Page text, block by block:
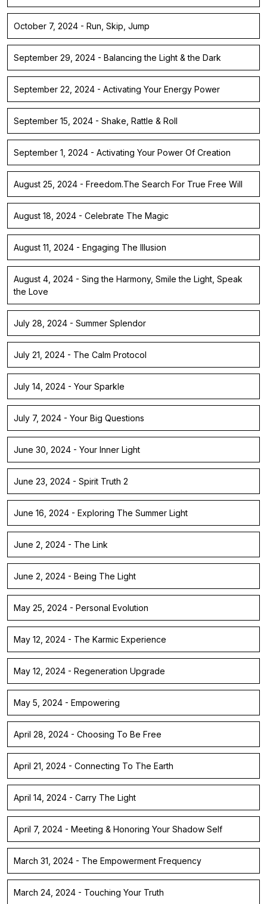
October 7, 2024 - Run, Skip, Jump
September 29, 2024 - Balancing the Light & the Dark
September 22, 2024 - Activating Your Energy Power
September 15, 2024 - Shake, Rattle & Roll
September 1, 2024 - Activating Your Power Of Creation
August 25, 2024 - Freedom.The Search For True Free Will
August 18, 2024 - Celebrate The Magic
August 11, 2024 - Engaging The Illusion
August 4, 2024 - Sing the Harmony, Smile the Light, Speak
the Love
July 28, 2024 - Summer Splendor
July 21, 2024 - The Calm Protocol
July 14, 2024 - Your Sparkle
July 7, 2024 - Your Big Questions
June 30, 2024 - Your Inner Light
June 23, 2024 - Spirit Truth 2
June 16, 2024 - Exploring The Summer Light
June 2, 2024 - The Link
June 2, 2024 - Being The Light
May 25, 2024 - Personal Evolution
May 12, 2024 - The Karmic Experience
May 12, 2024 - Regeneration Upgrade
May 5, 2024 - Empowering
April 28, 2024 - Choosing To Be Free
April 21, 2024 - Connecting To The Earth
April 14, 2024 - Carry The Light
April 7, 2024 - Meeting & Honoring Your Shadow Self
March 31, 2024 - The Empowerment Frequency
March 24, 2024 - Touching Your Truth